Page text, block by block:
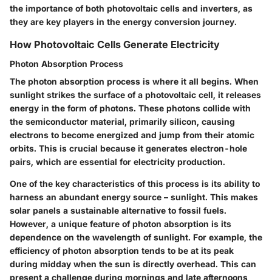
the importance of both photovoltaic cells and inverters, as
they are key players in the energy conversion journey.
How Photovoltaic Cells Generate Electricity
Photon Absorption Process
The photon absorption process is where it all begins. When
sunlight strikes the surface of a photovoltaic cell, it releases
energy in the form of photons. These photons collide with
the semiconductor material, primarily silicon, causing
electrons to become energized and jump from their atomic
orbits. This is crucial because it generates electron-hole
pairs, which are essential for electricity production.
One of the key characteristics of this process is its ability to
harness an abundant energy source – sunlight. This makes
solar panels a sustainable alternative to fossil fuels.
However, a unique feature of photon absorption is its
dependence on the wavelength of sunlight. For example, the
efficiency of photon absorption tends to be at its peak
during midday when the sun is directly overhead. This can
present a challenge during mornings and late afternoons